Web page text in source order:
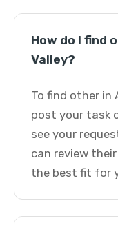
How do I find
Valley?
To find other in
post your task
see your
can review
the best fit for